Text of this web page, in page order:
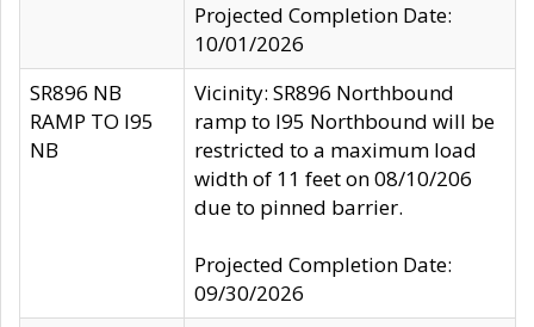
Projected Completion Date:
10/01/2026
SR896 NB
RAMP TO I95
NB
Vicinity: SR896 Northbound
ramp to I95 Northbound will be
restricted to a maximum load
width of 11 feet on 08/10/206
due to pinned barrier.
Projected Completion Date:
09/30/2026